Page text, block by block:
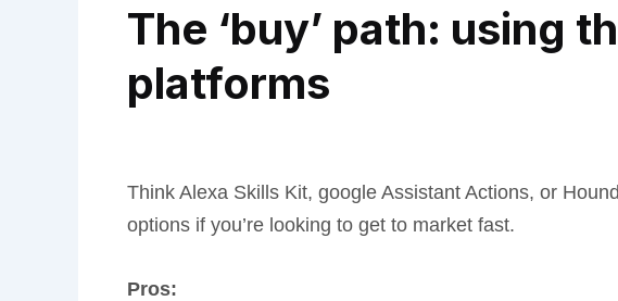
The ‘buy’ path: using
platforms
Think Alexa Skills Kit, google Assistant Actions, or
options if you’re looking to get to market fast.
Pros: